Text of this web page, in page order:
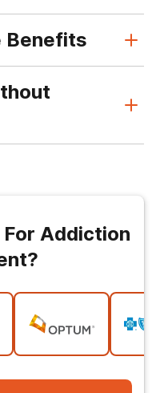
Benefits
Addiction